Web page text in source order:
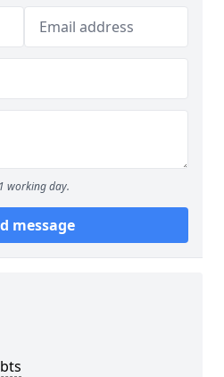
working day.
message